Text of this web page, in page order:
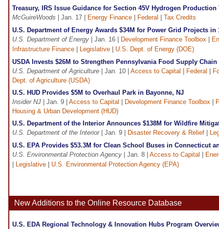
Treasury, IRS Issue Guidance for Section 45V Hydrogen Production
McGuireWoods | Jan. 17 | Energy Finance Federal
Tax Credits
U.S. Department of Energy Awards $34M for Power Grid Projects in
U.S. Department of Energy | Jan. 16 | Development Finance Toolbox
Infrastructure Finance
Legislative
U.S. Dept. of Energy (DOE)
USDA Invests $26M to Strengthen Pennsylvania Food Supply
U.S. Department of Agriculture | Jan. 10 | Access to Capital Federal
Dept. of Agriculture (USDA)
U.S. HUD Provides $5M to Overhaul Park in Bayonne, NJ
Insider NJ | Jan. 9 | Access to Capital Development Finance Toolbox
Housing & Urban Development (HUD)
U.S. Department of the Interior Announces $138M for Wildfire
U.S. Department of the Interior| Jan. 9 | Disaster Recovery & Relief
U.S. EPA Provides $53.3M for Clean School Buses in Connecticut
U.S. Environmental Protection Agency | Jan. 8 | Access to Capital
Legislative U.S. Environmental Protection Agency (EPA)
New Additions to the Online Resource Database
U.S. EDA Regional Technology & Innovation Hubs Program